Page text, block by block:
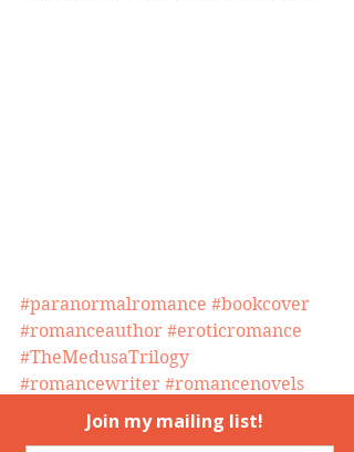
#paranormalromance #bookcover
#romanceauthor #eroticromance
#TheMedusaTrilogy
#romancewriter #romancenovels
#coverart
#ElizabethAndrews
#booksigining
#MedusasDaughters